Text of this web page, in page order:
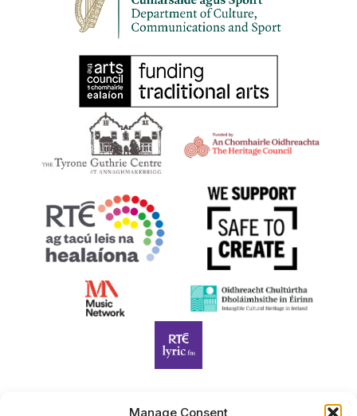
Manage Consent